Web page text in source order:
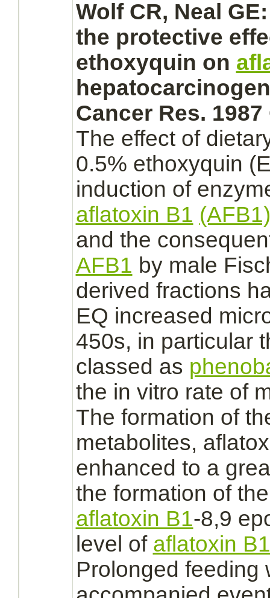
Wolf CR, Neal
the protective
ethoxyquin on
Cancer Res.
The effect of
0.5% ethoxyquin
induction of
aflatoxin B1 (AFB1)
and the
AFB1 by male
derived fractions
EQ increased
450s, in particular
classed as
the in vitro rate of
The formation of
metabolites,
enhanced to a
the formation of
aflatoxin B1-8,9
level of aflatoxin B1
Prolonged feeding